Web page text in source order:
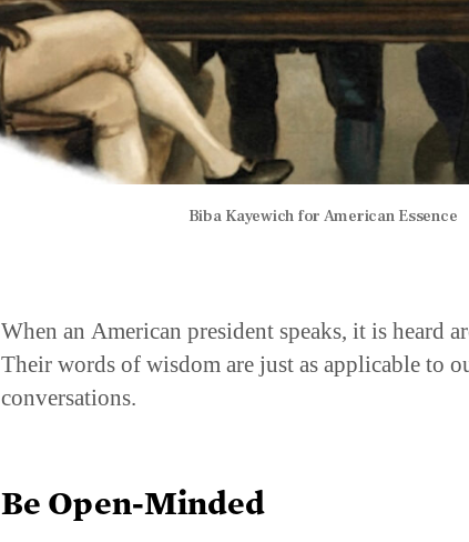
Biba Kayewich for American Essence
When an American president speaks, it is heard
Their words of wisdom are just as applicable to
conversations.
Be Open-Minded